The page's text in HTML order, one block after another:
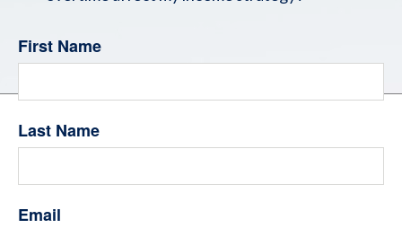
First Name
Last Name
Email